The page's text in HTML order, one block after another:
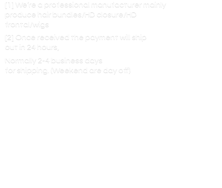
[1] We’re a professional manufacturer mainly
produce hair bundles/HD closure/HD
frontal/wigs
[2] Once received the payment will ship
out in 24 hours,
Normally 2-4 business days
for shipping. (Weekend are day off)